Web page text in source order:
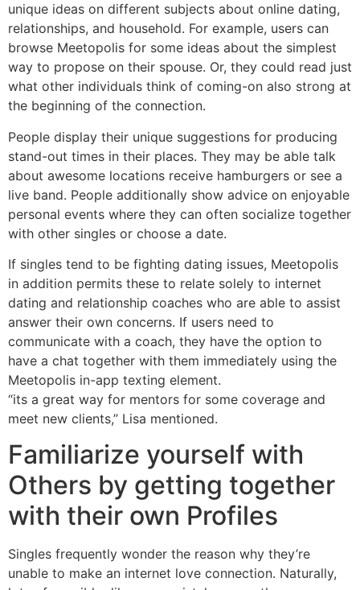
unique ideas on different subjects about online dating,
relationships, and household. For example, users can
browse Meetopolis for some ideas about the simplest
way to propose on their spouse. Or, they could read just
what other individuals think of coming-on also strong at
the beginning of the connection.
People display their unique suggestions for producing
stand-out times in their places. They may be able talk
about awesome locations receive hamburgers or see a
live band. People additionally show advice on enjoyable
personal events where they can often socialize together
with other singles or choose a date.
If singles tend to be fighting dating issues, Meetopolis
in addition permits these to relate solely to internet
dating and relationship coaches who are able to assist
answer their own concerns. If users need to
communicate with a coach, they have the option to
have a chat together with them immediately using the
Meetopolis in-app texting element.
“its a great way for mentors for some coverage and
meet new clients,” Lisa mentioned.
Familiarize yourself with
Others by getting together
with their own Profiles
Singles frequently wonder the reason why they’re
unable to make an internet love connection. Naturally,